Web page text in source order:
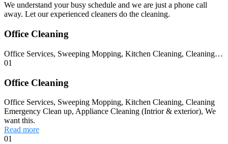
We understand your busy schedule and we are just a phone call
away. Let our experienced cleaners do the cleaning.
Office Cleaning
Office Services, Sweeping Mopping, Kitchen Cleaning, Cleaning…
01
Office Cleaning
Office Services, Sweeping Mopping, Kitchen Cleaning, Cleaning
Emergency Clean up, Appliance Cleaning (Intrior & exterior), We
want this.
Read more
01